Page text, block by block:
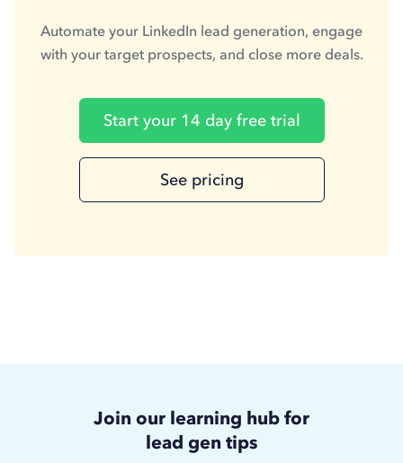
Automate your LinkedIn lead generation, engage
with your target prospects, and close more deals.
Start your 14 day free trial
See pricing
Join our learning hub for
lead gen tips